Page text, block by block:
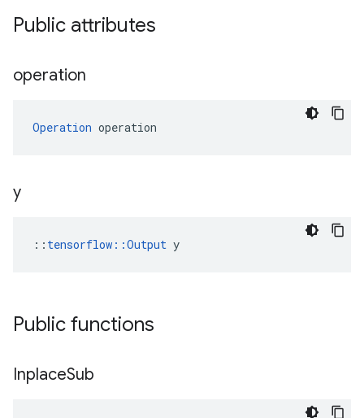
Public attributes
operation
Operation operation
y
:: tensorflow::Output y
Public functions
InplaceSub